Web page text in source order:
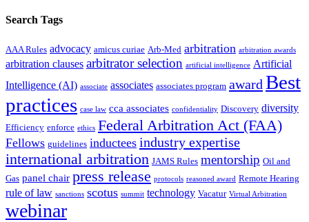
Search Tags
AAA Rules advocacy amicus curiae Arb-Med arbitration arbitration awards
arbitration clauses arbitrator selection artificial intelligence Artificial
Intelligence (AI) associate associates associates program award Best
practices case law cca associates confidentiality Discovery diversity
Efficiency enforce ethics Federal Arbitration Act (FAA)
Fellows guidelines inductees industry expertise
international arbitration JAMS Rules mentorship Oil and
Gas panel chair press release protocols reasoned award Remote Hearing
rule of law sanctions scotus summit technology Vacatur Virtual Arbitration
webinar